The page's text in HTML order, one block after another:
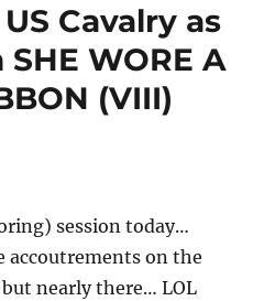
Cavalry as
WORE A
(VIII)
session today…
accoutrements on the
nearly there… LOL